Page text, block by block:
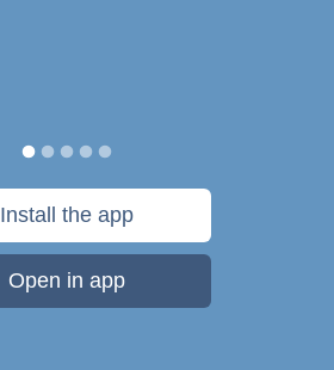
Install the app
Open in app